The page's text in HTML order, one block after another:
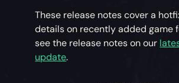
These release notes cover a
details on recently added game
see the release notes on our
update.